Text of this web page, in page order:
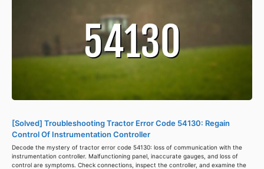
[Solved] Troubleshooting Tractor Error Code 54130: Regain
Control Of Instrumentation Controller
Decode the mystery of tractor error code 54130: loss of communication with the
instrumentation controller. Malfunctioning panel, inaccurate gauges, and loss of
control are symptoms. Check connections, inspect the controller, and examine the